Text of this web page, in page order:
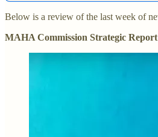
Below is a review of the last week of
MAHA Commission Strategic Report